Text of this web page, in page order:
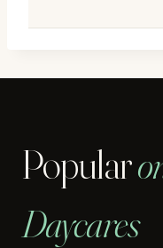
Popular
Daycares